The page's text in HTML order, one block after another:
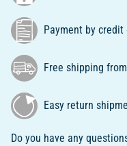
Payment by credit
Free shipping
Easy return
Do you have any